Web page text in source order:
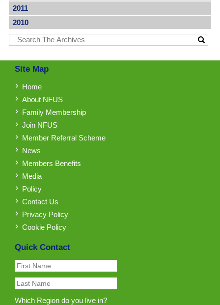
2011
2010
Site Map
Home
About NFUS
Family Membership
Join NFUS
Member Referral Scheme
News
Members Benefits
Media
Policy
Contact Us
Privacy Policy
Cookie Policy
Quick Contact
Which Region do you live in?